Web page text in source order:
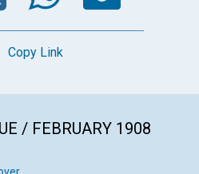
Copy Link
/ FEBRUARY 1908